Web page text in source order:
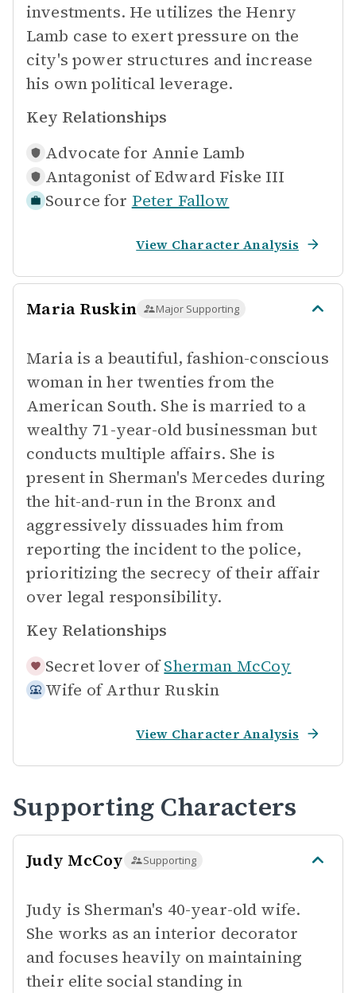
investments. He utilizes the Henry
Lamb case to exert pressure on the
city's power structures and increase
his own political leverage.
Key Relationships
Advocate for Annie Lamb
Antagonist of Edward Fiske III
Source for Peter Fallow
View Character Analysis
Maria Ruskin Major Supporting
Maria is a beautiful, fashion-conscious
woman in her twenties from the
American South. She is married to a
wealthy 71-year-old businessman but
conducts multiple affairs. She is
present in Sherman's Mercedes during
the hit-and-run in the Bronx and
aggressively dissuades him from
reporting the incident to the police,
prioritizing the secrecy of their affair
over legal responsibility.
Key Relationships
Secret lover of Sherman McCoy
Wife of Arthur Ruskin
View Character Analysis
Supporting Characters
Judy McCoy Supporting
Judy is Sherman's 40-year-old wife.
She works as an interior decorator
and focuses heavily on maintaining
their elite social standing in